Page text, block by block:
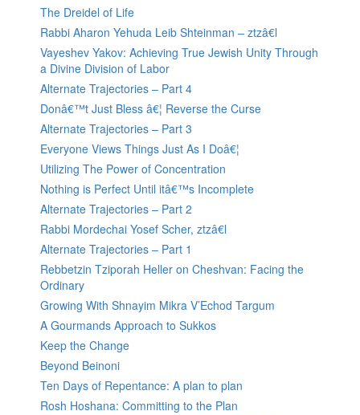
The Dreidel of Life
Rabbi Aharon Yehuda Leib Shteinman – ztzâ€l
Vayeshev Yakov: Achieving True Jewish Unity Through
a Divine Division of Labor
Alternate Trajectories – Part 4
Donâ€™t Just Bless â€¦ Reverse the Curse
Alternate Trajectories – Part 3
Everyone Views Things Just As I Doâ€¦
Utilizing The Power of Concentration
Nothing is Perfect Until itâ€™s Incomplete
Alternate Trajectories – Part 2
Rabbi Mordechai Yosef Scher, ztzâ€l
Alternate Trajectories – Part 1
Rebbetzin Tziporah Heller on Cheshvan: Facing the
Ordinary
Growing With Shnayim Mikra V’Echod Targum
A Gourmands Approach to Sukkos
Keep the Change
Beyond Beinoni
Ten Days of Repentance: A plan to plan
Rosh Hoshana: Committing to the Plan